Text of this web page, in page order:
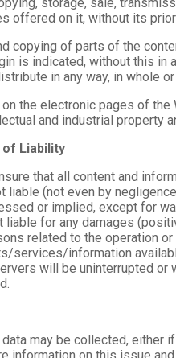
offered on it, without its
copying of parts of the
is indicated, without this
in any way, in whole or
the electronic pages of
and industrial
Liability
that all content and
liable (not even by
or implied, except for
for any damages
related to the operation
services/information
will be uninterrupted
may be collected,